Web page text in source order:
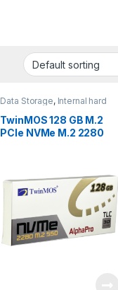
Data Storage, Internal hard
Uncategorized
TwinMOS 128 GB M.2
PCle NVMe M.2 2280